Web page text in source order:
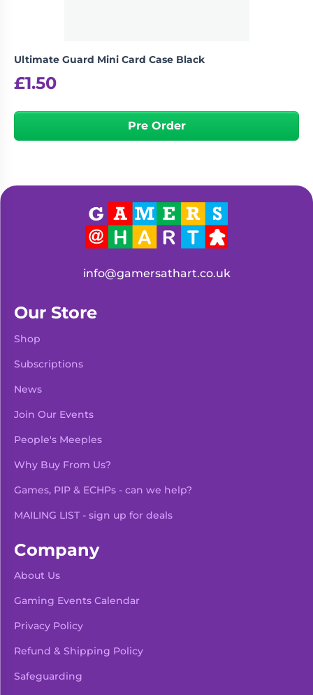
Ultimate Guard Mini Card Case Black
£1.50
Pre Order
info@gamersathart.co.uk
Our Store
Shop
Subscriptions
News
Join Our Events
People's Meeples
Why Buy From Us?
Games, PIP & ECHPs - can we help?
MAILING LIST - sign up for deals
Company
About Us
Gaming Events Calendar
Privacy Policy
Refund & Shipping Policy
Safeguarding